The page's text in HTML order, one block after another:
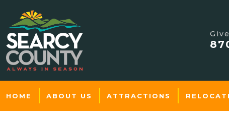
HOME ABOUT US ATTRACTIONS